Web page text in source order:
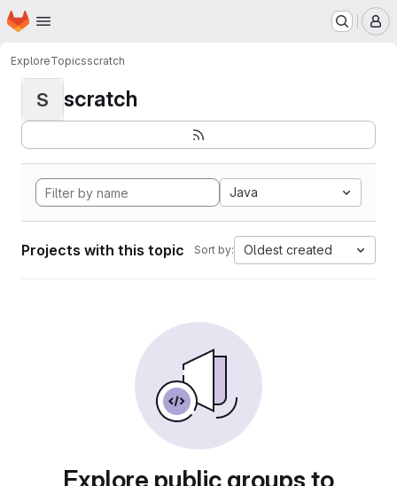
Skip to main content
Homepage
ExploreTopicsscratch
S scratch
Java
Projects with this topic Sort by: Oldest created
Explore public groups to